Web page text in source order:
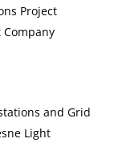
Project
and Grid
Light